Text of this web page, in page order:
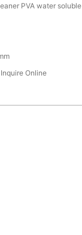
PVA water
Online